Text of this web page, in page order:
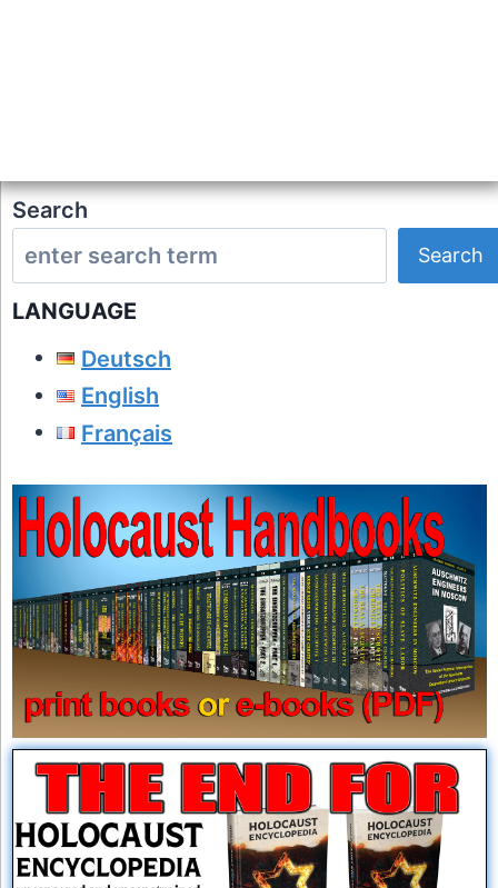
Search
Search
LANGUAGE
Deutsch
English
Français